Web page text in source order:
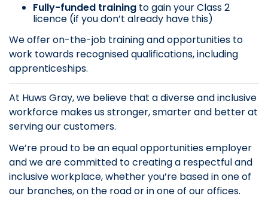
Fully-funded training to gain your Class 2
licence (if you don’t already have this)
We offer on-the-job training and opportunities to
work towards recognised qualifications, including
apprenticeships.
At Huws Gray, we believe that a diverse and inclusive
workforce makes us stronger, smarter and better at
serving our customers.
We’re proud to be an equal opportunities employer
and we are committed to creating a respectful and
inclusive workplace, whether you’re based in one of
our branches, on the road or in one of our offices.